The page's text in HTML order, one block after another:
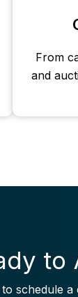
From
and
to
schedule